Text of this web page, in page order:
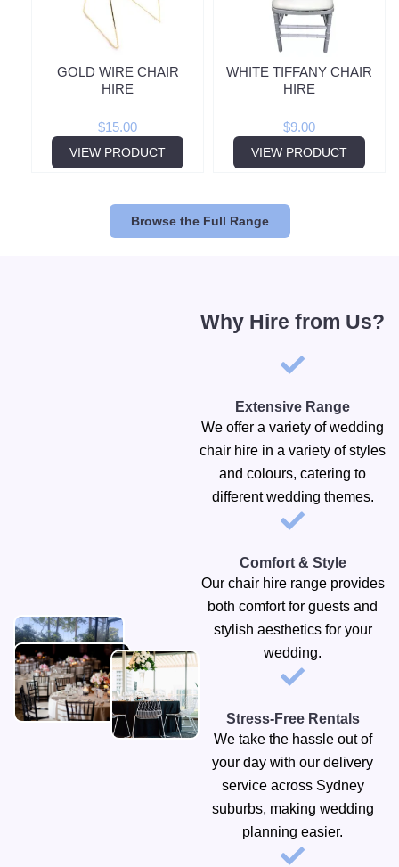
GOLD WIRE CHAIR
HIRE
$15.00
VIEW PRODUCT
WHITE TIFFANY CHAIR
HIRE
$9.00
VIEW PRODUCT
Browse the Full Range
Why Hire from Us?
Extensive Range
We offer a variety of wedding
chair hire in a variety of styles
and colours, catering to
different wedding themes.
Comfort & Style
Our chair hire range provides
both comfort for guests and
stylish aesthetics for your
wedding.
Stress-Free Rentals
We take the hassle out of
your day with our delivery
service across Sydney
suburbs, making wedding
planning easier.